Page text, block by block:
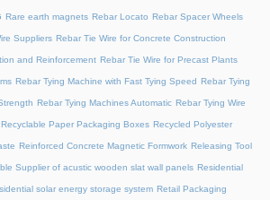
Rare earth magnets Rebar Locato Rebar Spacer Wheels
Suppliers Rebar Tie Wire for Concrete Construction
and Reinforcement Rebar Tie Wire for Precast Plants
Rebar Tying Machine with Fast Tying Speed Rebar Tying
Rebar Tying Machines Automatic Rebar Tying Wire
Recyclable Paper Packaging Boxes Recycled Polyester
Reinforced Concrete Magnetic Formwork Releasing Tool
Supplier of acustic wooden slat wall panels Residential
solar energy storage system Retail Packaging